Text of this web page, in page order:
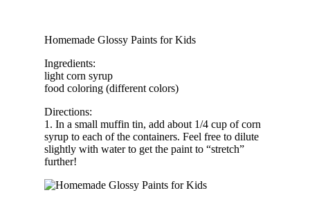
Homemade Glossy Paints for Kids
Ingredients:
light corn syrup
food coloring (different colors)
Directions:
1. In a small muffin tin, add about 1/4 cup of corn
syrup to each of the containers. Feel free to dilute
slightly with water to get the paint to “stretch”
further!